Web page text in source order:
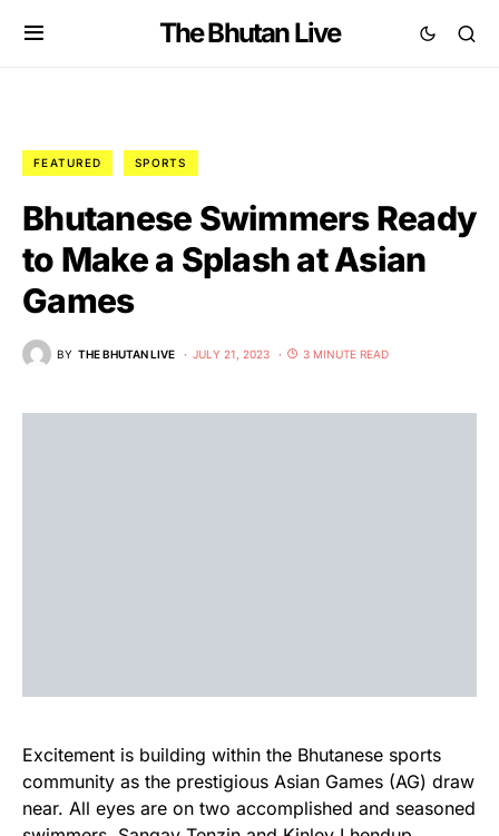
The Bhutan Live
FEATURED SPORTS
Bhutanese Swimmers Ready
to Make a Splash at Asian
Games
BY THE BHUTAN LIVE JULY 21, 2023 3 MINUTE READ
Excitement is building within the Bhutanese sports
community as the prestigious Asian Games (AG) draw
near. All eyes are on two accomplished and seasoned